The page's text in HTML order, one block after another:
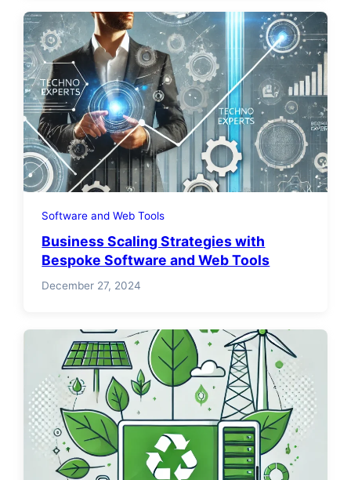
Software and Web Tools
Business Scaling Strategies with
Bespoke Software and Web Tools
December 27, 2024